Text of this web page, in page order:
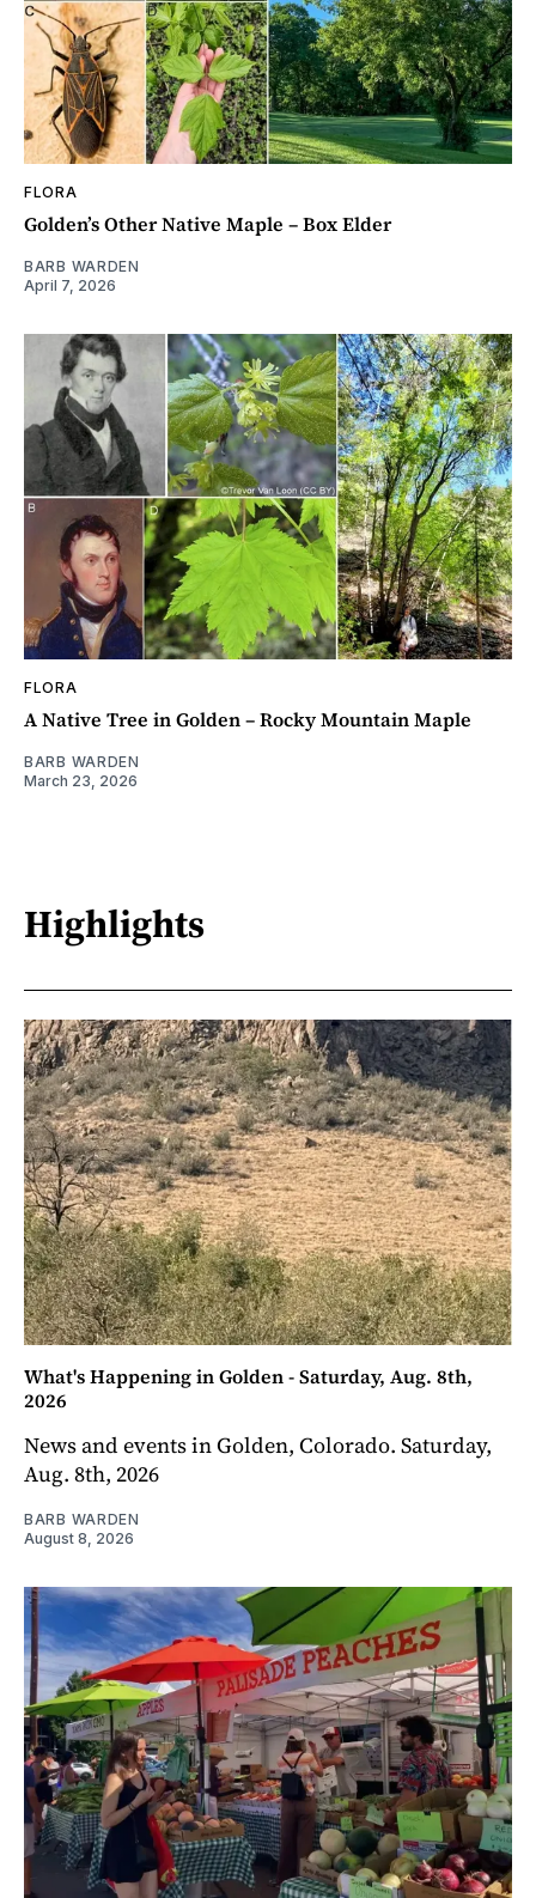
FLORA
Golden’s Other Native Maple – Box Elder
BARB WARDEN
April 7, 2026
FLORA
A Native Tree in Golden – Rocky Mountain Maple
BARB WARDEN
March 23, 2026
Highlights
What's Happening in Golden - Saturday, Aug. 8th,
2026
News and events in Golden, Colorado. Saturday,
Aug. 8th, 2026
BARB WARDEN
August 8, 2026